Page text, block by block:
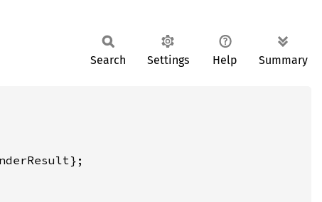
Search Settings Help Summary